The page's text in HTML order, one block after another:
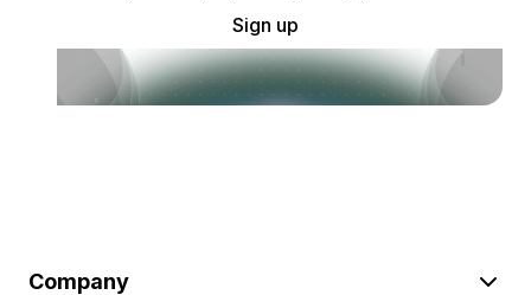
Sign up
Company